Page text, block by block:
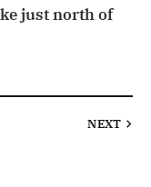
just north of
NEXT